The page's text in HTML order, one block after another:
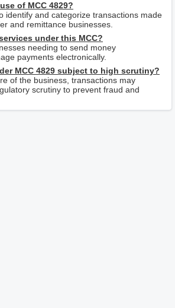
of MCC 4829?
identify and categorize transactions made
and remittance businesses.
under this MCC?
needing to send money
payments electronically.
MCC 4829 subject to high scrutiny?
of the business, transactions may
scrutiny to prevent fraud and